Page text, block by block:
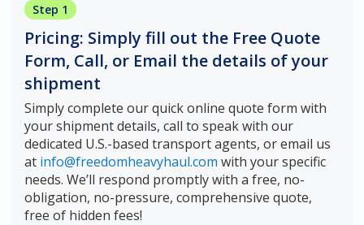
Step 1
Pricing: Simply fill out the Free Quote
Form, Call, or Email the details of your
shipment
Simply complete our quick online quote form with
your shipment details, call to speak with our
dedicated U.S.-based transport agents, or email us
at info@freedomheavyhaul.com with your specific
needs. We’ll respond promptly with a free, no-
obligation, no-pressure, comprehensive quote,
free of hidden fees!